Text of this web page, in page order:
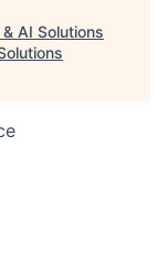
AI Solutions